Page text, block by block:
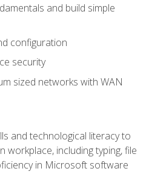
and build simple
configuration
security
sized networks with WAN
and technological literacy to
workplace, including typing, file
in Microsoft software